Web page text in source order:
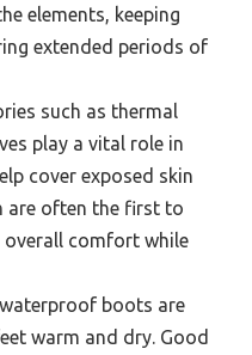
elements, keeping
extended periods of
such as thermal
play a vital role in
cover exposed skin
are often the first to
overall comfort while
waterproof boots are
warm and dry. Good